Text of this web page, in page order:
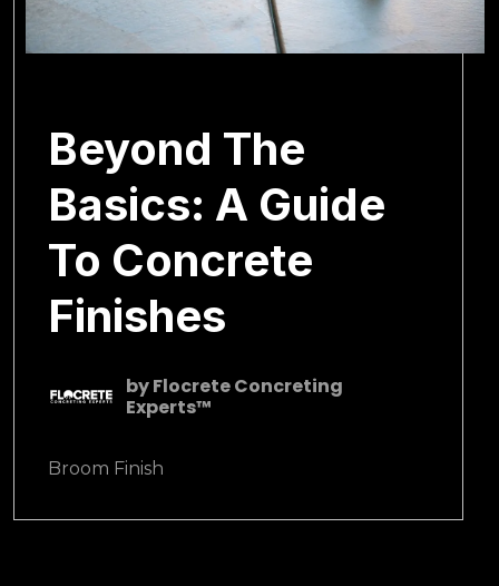
Beyond The
Basics: A Guide
To Concrete
Finishes
byFlocrete Concreting
Experts™
Broom Finish